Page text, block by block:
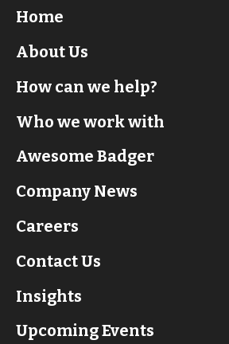
Home
About Us
How can we help?
Who we work with
Awesome Badger
Company News
Careers
Contact Us
Insights
Upcoming Events